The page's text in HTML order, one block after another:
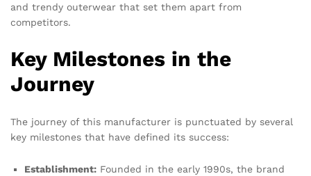
and trendy outerwear that set them apart from
competitors.
Key Milestones in the
Journey
The journey of this manufacturer is punctuated by several
key milestones that have defined its success:
Establishment: Founded in the early 1990s, the brand